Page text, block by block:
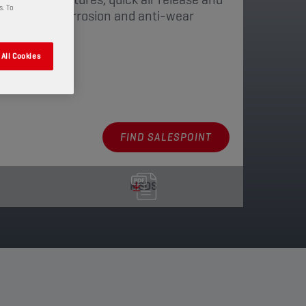
anti-corrosion and anti-wear
FIND SALESPOINT
MSDS
To
Cookies